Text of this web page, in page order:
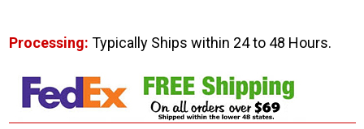
Processing: Typically Ships within 24 to 48 Hours.